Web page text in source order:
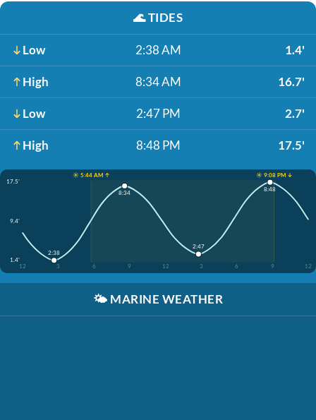
🌊TIDES
Low 2:38 AM 1.4'
High 8:34 AM 16.7'
Low 2:47 PM 2.7'
High 8:48 PM 17.5'
☀️ 5:44 AM ↑
☀️ 9:08 PM ↓
17.5'
9.4'
1.4'
12
3 6 9 12 3 6 9 12
2:38
8:34
2:47
8:48
🌤️ MARINE WEATHER